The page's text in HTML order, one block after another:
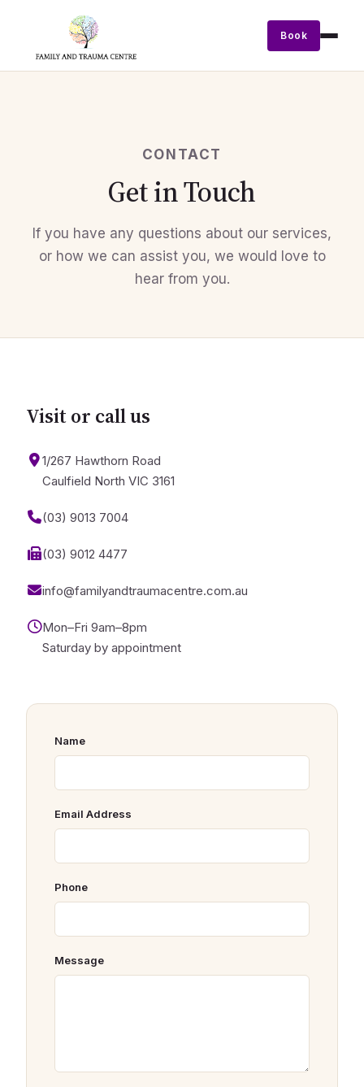
Book
CONTACT
Get in Touch
If you have any questions about our services,
or how we can assist you, we would love to
hear from you.
Visit or call us
1/267 Hawthorn Road
Caulfield North VIC 3161
(03) 9013 7004
(03) 9012 4477
info@familyandtraumacentre.com.au
Mon–Fri 9am–8pm
Saturday by appointment
Name
Email Address
Phone
Message